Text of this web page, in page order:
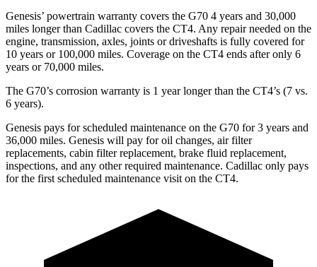
Genesis’ powertrain warranty covers the G70 4 years and 30,000
miles longer than Cadillac covers the CT4. Any repair needed on the
engine, transmission, axles, joints or driveshafts is fully covered for
10 years or 100,000 miles. Coverage on the CT4 ends after only 6
years or 70,000 miles.
The G70’s corrosion warranty is 1 year longer than the CT4’s (7 vs.
6 years).
Genesis pays for scheduled maintenance on the G70 for 3 years and
36,000 miles. Genesis will pay for oil changes, air filter
replacements, cabin filter replacement, brake fluid replacement,
inspections, and any other required maintenance. Cadillac only pays
for the first scheduled maintenance visit on the CT4.